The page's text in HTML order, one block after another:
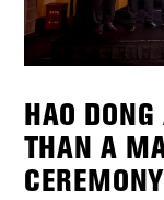
HAO DONG
THAN A
CEREMONY